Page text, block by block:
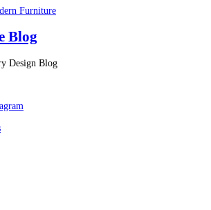
Blog
Design Blog